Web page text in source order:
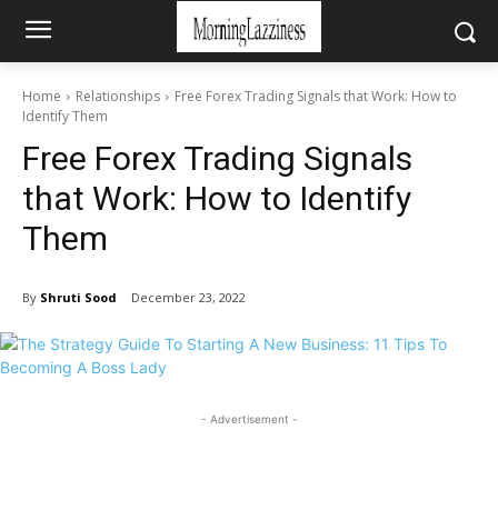
Home Relationships
Free Forex Trading Signals that Work: How to
Identify Them
Free Forex Trading Signals
that Work: How to Identify
Them
By Shruti Sood December 23, 2022
- Advertisement -